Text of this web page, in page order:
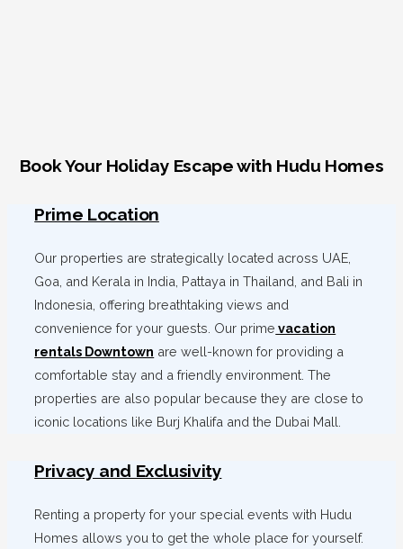
Book Your Holiday Escape with Hudu Homes
Prime Location
Our properties are strategically located across UAE,
Goa, and Kerala in India, Pattaya in Thailand, and Bali in
Indonesia, offering breathtaking views and
convenience for your guests. Our prime vacation
rentals Downtown are well-known for providing a
comfortable stay and a friendly environment. The
properties are also popular because they are close to
iconic locations like Burj Khalifa and the Dubai Mall.
Privacy and Exclusivity
Renting a property for your special events with Hudu
Homes allows you to get the whole place for yourself.